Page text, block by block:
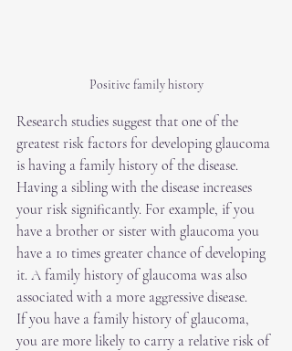
Positive family history
Research studies suggest that one of the
greatest risk factors for developing glaucoma
is having a family history of the disease.
Having a sibling with the disease increases
your risk significantly. For example, if you
have a brother or sister with glaucoma you
have a 10 times greater chance of developing
it. A family history of glaucoma was also
associated with a more aggressive disease.
If you have a family history of glaucoma,
you are more likely to carry a relative risk of